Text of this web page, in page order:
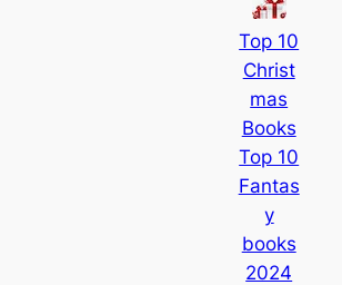
Top 10
Christ
mas
Books
Top 10
Fantas
y
books
2024